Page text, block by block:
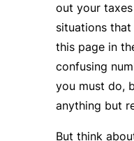
out your
situations
this page in
confusing
you must do,
anything but
But think